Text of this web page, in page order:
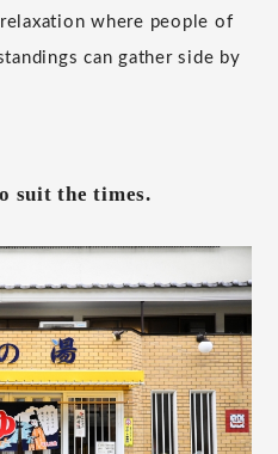
where people of
can gather side by
suit the times.